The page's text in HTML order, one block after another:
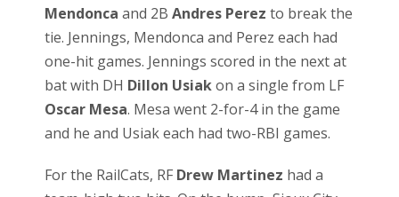
Mendonca and 2B Andres Perez to break the
tie. Jennings, Mendonca and Perez each had
one-hit games. Jennings scored in the next at
bat with DH Dillon Usiakon a single from LF
Oscar Mesa. Mesa went 2-for-4 in the game
and he and Usiak each had two-RBI games.
For the RailCats, RF Drew Martinez had a